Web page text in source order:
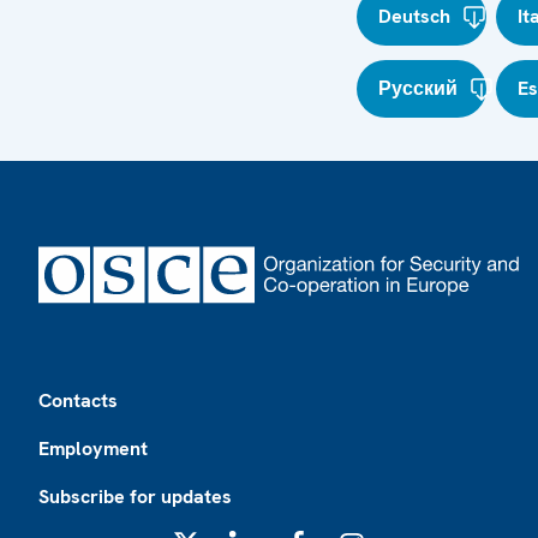
Deutsch
Русский
Contacts
Employment
Subscribe for updates